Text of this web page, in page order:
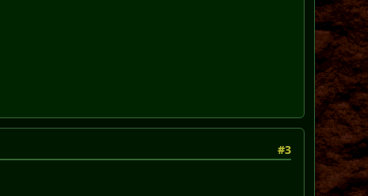
#3